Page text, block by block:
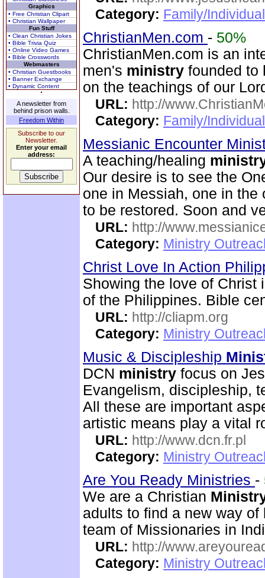
Graphics
• Free Christian Clipart
• Christian Wallpaper
Fun Stuff
• Clean Christian Jokes
• Bible Trivia Quiz
• Online Video Games
• Bible Crosswords
Webmasters
• Christian Guestbooks
• Banner Exchange
• Dynamic Content
A newsletter from
behind prison walls.
Freedom Within
Subscribe to our
Newsletter.
Enter your email
address:
Category: Family/
ChristianMen.com - 50%
ChristianMen.com is an
men's ministry founded to
on the teachings of our
URL: http://
Category: Family/
Messianic Encounter
A teaching/healing
Our desire is to see the
one in Messiah, one in the
to be restored. Soon and
URL: http://
Category: Ministry
Christ Love In Action
Showing the love of Christ
of the Philippines. Bible
URL: http://cliapm.org
Category: Ministry
Music & Discipleship
DCN ministry focus on
Evangelism, discipleship,
All these are important
artistic means play a vital
URL: http://www.dcn.fr.pl
Category: Ministry
Are You Ready Ministries -
We are a Christian
adults to find a new way
team of Missionaries in
URL: http://
Category: Ministry